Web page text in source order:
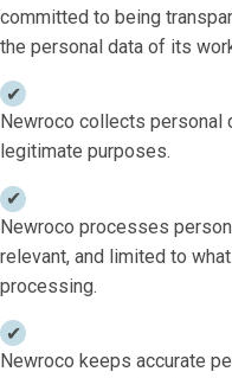
committed to being
the personal data of its
Newroco collects personal
legitimate purposes.
Newroco processes
relevant, and limited to
processing.
Newroco keeps accurate